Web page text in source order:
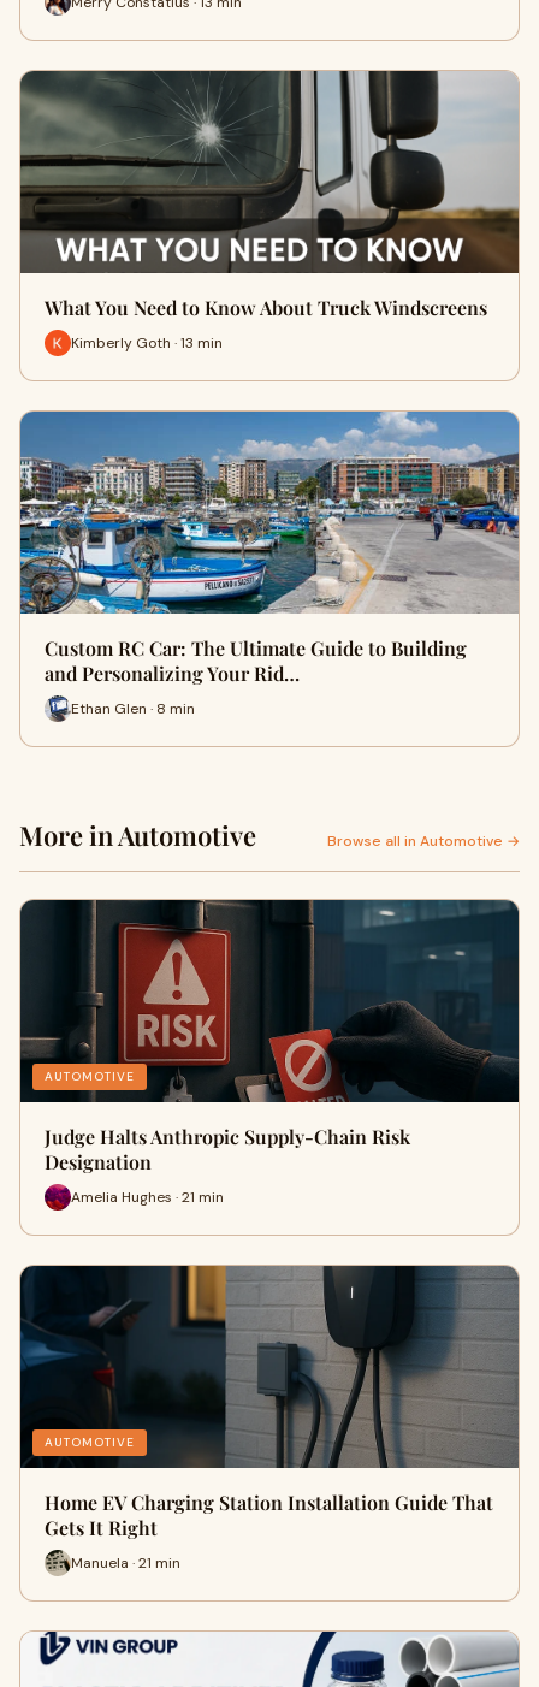
What You Need to Know About Truck Windscreens
Kimberly Goth · 13 min
Custom RC Car: The Ultimate Guide to Building
and Personalizing Your Rid…
Ethan Glen · 8 min
More in Automotive Browse all in Automotive →
AUTOMOTIVE
Judge Halts Anthropic Supply-Chain Risk
Designation
Amelia Hughes · 21 min
AUTOMOTIVE
Home EV Charging Station Installation Guide That
Gets It Right
Manuela · 21 min